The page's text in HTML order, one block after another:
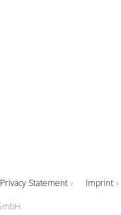
Statement Imprint